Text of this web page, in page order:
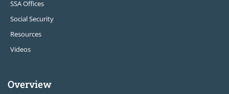
SSA Offices
Social Security
Resources
Videos
Overview